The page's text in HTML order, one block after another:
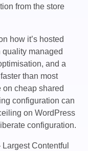
from the store
how it’s hosted
managed
and a
than most
on cheap shared
configuration can
on WordPress
configuration.
Contentful